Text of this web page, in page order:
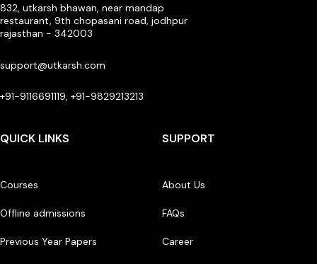
832, utkarsh bhawan, near mandap
restaurant, 9th chopasani road, jodhpur
rajasthan - 342003
support@utkarsh.com
+91-9116691119, +91-9829213213
QUICK LINKS
Courses
Offline admissions
Previous Year Papers
SUPPORT
About Us
FAQs
Career